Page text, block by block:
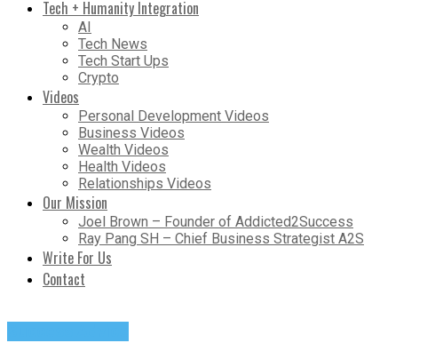
Tech + Humanity Integration
AI
Tech News
Tech Start Ups
Crypto
Videos
Personal Development Videos
Business Videos
Wealth Videos
Health Videos
Relationships Videos
Our Mission
Joel Brown – Founder of Addicted2Success
Ray Pang SH – Chief Business Strategist A2S
Write For Us
Contact